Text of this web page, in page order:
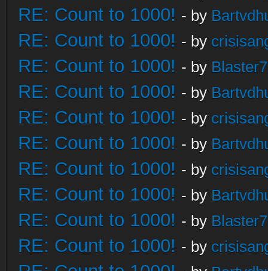
RE: Count to 1000! - by
RE: Count to 1000! - by
RE: Count to 1000! - by
RE: Count to 1000! - by
RE: Count to 1000! - by
RE: Count to 1000! - by
RE: Count to 1000! - by
RE: Count to 1000! - by
RE: Count to 1000! - by
RE: Count to 1000! - by